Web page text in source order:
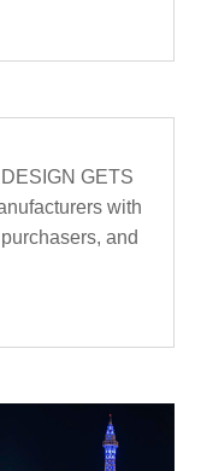
GETS
with
and